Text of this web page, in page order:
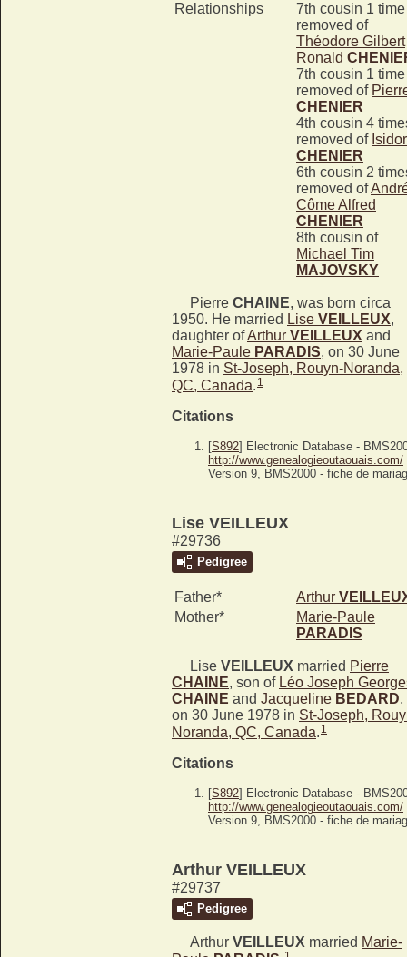
Relationships
7th cousin 1 time
removed of
Théodore Gilbert
Ronald
7th cousin 1 time
removed of
CHENIER
4th cousin 4
removed of
CHENIER
6th cousin 2
removed of
Côme Alfred
CHENIER
8th cousin of
Michael Tim
MAJOVSKY
Pierre CHAINE, was born circa
1950. He married Lise VEILLEUX,
daughter ofArthur VEILLEUX and
Marie-Paule PARADIS, on 30 June
1978 in St-Joseph, Rouyn-Noranda,
QC, Canada. 1
Citations
[S892] Electronic Database -
http://www.genealogieoutaouais.com/
Version 9, BMS2000 - fiche de
Lise VEILLEUX
#29736
Pedigree
Father* Arthur
Mother*
Marie-Paule
PARADIS
Lise VEILLEUX married Pierre
CHAINE, son of Léo Joseph
CHAINE and Jacqueline BEDARD,
on 30 June 1978 in St-Joseph,
Noranda, QC, Canada. 1
Citations
[S892] Electronic Database -
http://www.genealogieoutaouais.com/
Version 9, BMS2000 - fiche de
Arthur VEILLEUX
#29737
Pedigree
Arthur VEILLEUX married Marie-